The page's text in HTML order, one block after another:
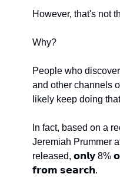
However, that's not
Why?
People who
and other channels
likely keep doing
In fact, based on a
Jeremiah Prummer
released, 𝗼𝗻𝗹𝘆 8%
𝗳𝗿𝗼𝗺 𝘀𝗲𝗮𝗿𝗰𝗵.